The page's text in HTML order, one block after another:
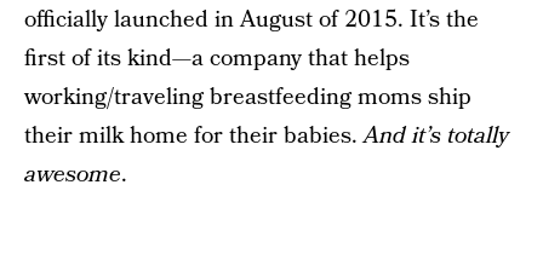
officially launched in August of 2015. It’s the
first of its kind—a company that helps
working/traveling breastfeeding moms ship
their milk home for their babies.And it’s totally
awesome.